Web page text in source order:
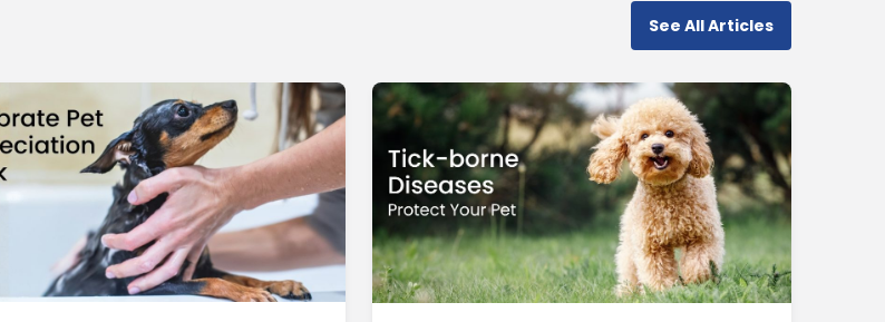
See All Articles